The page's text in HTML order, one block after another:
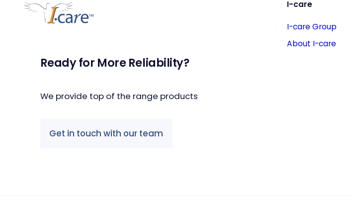
Ready for More Reliability?
We provide top of the range products
Get in touch with our team
I-care
I-care Group
About I-care